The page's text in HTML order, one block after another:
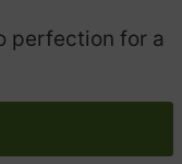
perfection for a